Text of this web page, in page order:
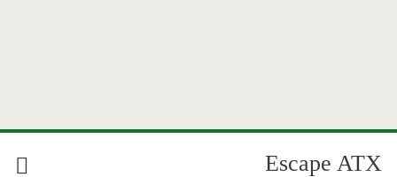
Escape ATX